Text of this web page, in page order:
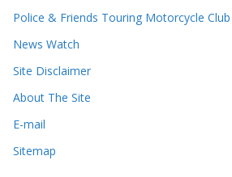
Police & Friends Touring Motorcycle
News Watch
Site Disclaimer
About The Site
E-mail
Sitemap